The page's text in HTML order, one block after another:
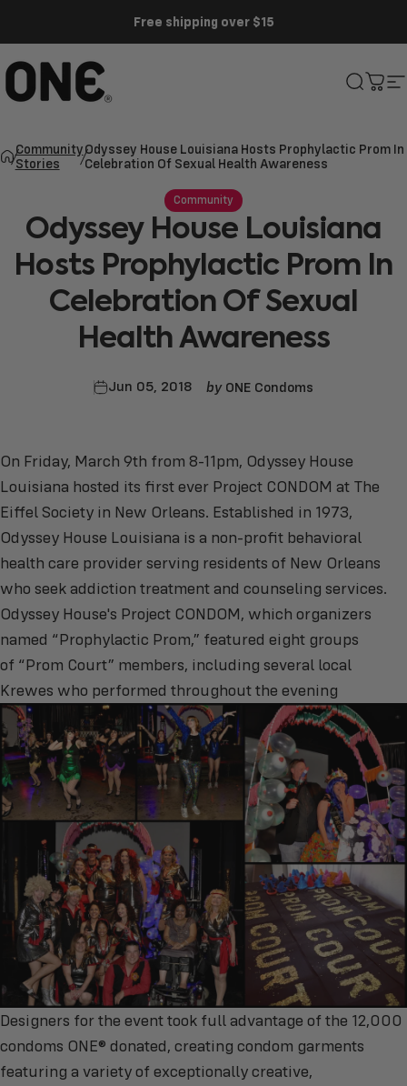
Free shipping over $15
ONE® Search
Cart
Community
Stories
Odyssey House Louisiana Hosts Prophylactic Prom In
Celebration Of Sexual Health Awareness
Community
Odyssey House Louisiana
Hosts Prophylactic Prom In
Celebration Of Sexual
Health Awareness
Jun 05, 2018 by ONE Condoms
On Friday, March 9th from 8-11pm, Odyssey House
Louisiana hosted its first ever Project CONDOM at The
Eiffel Society in New Orleans. Established in 1973,
Odyssey House Louisiana is a non-profit behavioral
health care provider serving residents of New Orleans
who seek addiction treatment and counseling services.
Odyssey House's Project CONDOM, which organizers
named “Prophylactic Prom,” featured eight groups
of “Prom Court” members, including several local
Krewes who performed throughout the evening
Designers for the event took full advantage of the 12,000
condoms ONE® donated, creating condom garments
featuring a variety of exceptionally creative,